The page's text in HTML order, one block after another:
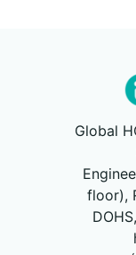
Global
floor),